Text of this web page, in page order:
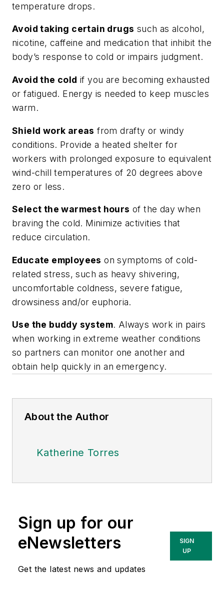
temperature drops.
Avoid taking certain drugs such as alcohol,
nicotine, caffeine and medication that inhibit the
body’s response to cold or impairs judgment.
Avoid the cold if you are becoming exhausted
or fatigued. Energy is needed to keep muscles
warm.
Shield work areas from drafty or windy
conditions. Provide a heated shelter for
workers with prolonged exposure to equivalent
wind-chill temperatures of 20 degrees above
zero or less.
Select the warmest hours of the day when
braving the cold. Minimize activities that
reduce circulation.
Educate employees on symptoms of cold-
related stress, such as heavy shivering,
uncomfortable coldness, severe fatigue,
drowsiness and/or euphoria.
Use the buddy system. Always work in pairs
when working in extreme weather conditions
so partners can monitor one another and
obtain help quickly in an emergency.
About the Author
Katherine Torres
Sign up for our
eNewsletters
Get the latest news and updates
SIGN
UP